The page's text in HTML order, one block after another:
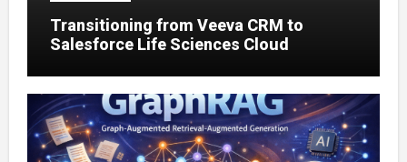
Transitioning from Veeva CRM to
Salesforce Life Sciences Cloud